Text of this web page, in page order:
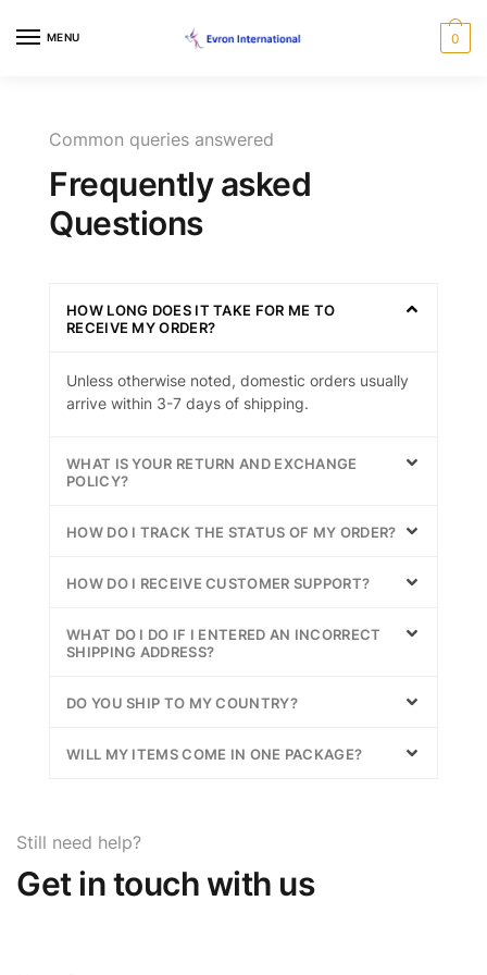
MENU 0
Common queries answered
Frequently asked
Questions
HOW LONG DOES IT TAKE FOR ME TO
RECEIVE MY ORDER?
Unless otherwise noted, domestic orders usually
arrive within 3-7 days of shipping.
WHAT IS YOUR RETURN AND EXCHANGE
POLICY?
HOW DO I TRACK THE STATUS OF MY ORDER?
HOW DO I RECEIVE CUSTOMER SUPPORT?
WHAT DO I DO IF I ENTERED AN INCORRECT
SHIPPING ADDRESS?
DO YOU SHIP TO MY COUNTRY?
WILL MY ITEMS COME IN ONE PACKAGE?
Still need help?
Get in touch with us